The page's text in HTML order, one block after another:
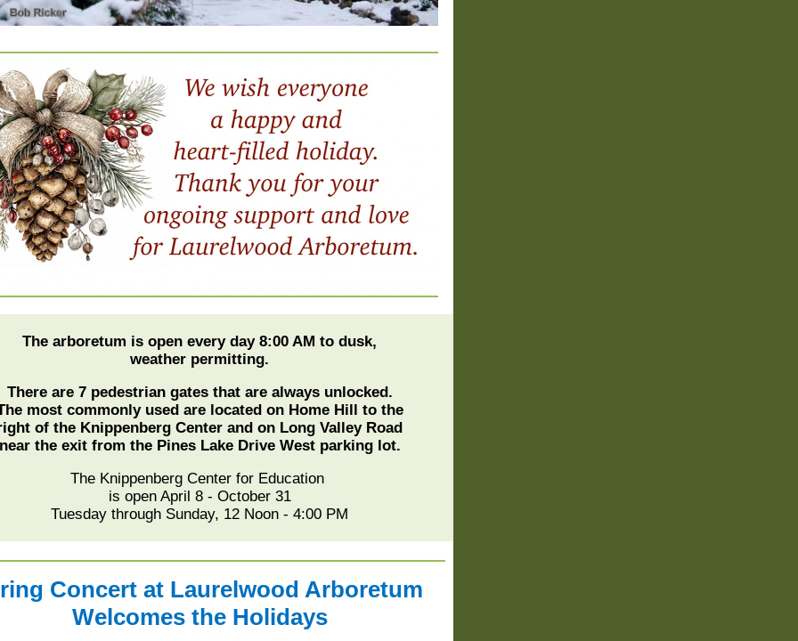
The arboretum is open every day 8:00 AM to dusk,
weather permitting.
There are 7 pedestrian gates that are always unlocked.
most commonly used are located on Home Hill to the
of the Knippenberg Center and on Long Valley Road
the exit from the Pines Lake Drive West parking lot.
The Knippenberg Center for Education
is open April 8 - October 31
Tuesday through Sunday, 12 Noon - 4:00 PM
Concert at Laurelwood Arboretum
Welcomes the Holidays